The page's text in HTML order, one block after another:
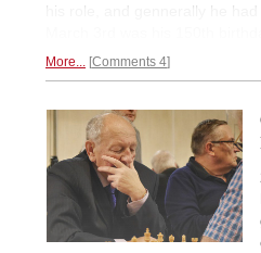
his role, and gennerally he had
More... Comments 4